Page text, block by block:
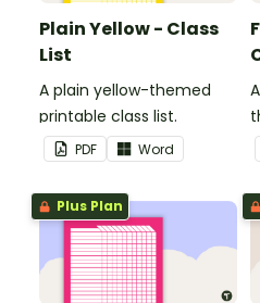
Plain Yellow - Class
List
A plain yellow-themed
printable class list.
PDF Word
Plus Plan